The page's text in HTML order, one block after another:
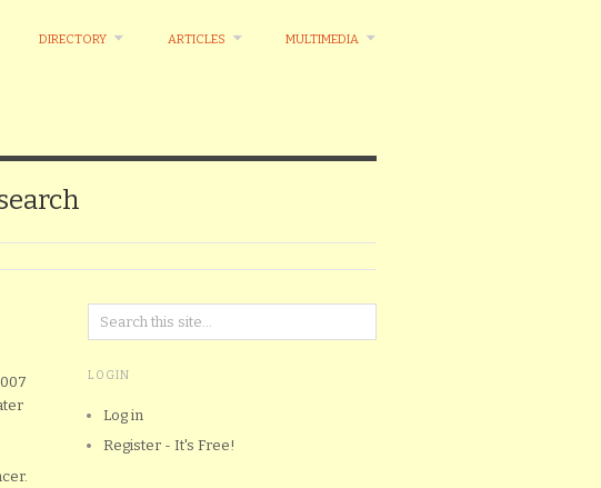
DIRECTORY ARTICLES MULTIMEDIA
LOGIN
Log in
Register - It's Free!